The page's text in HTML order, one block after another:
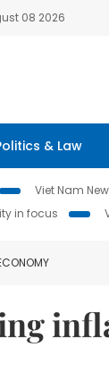
08 2026
& Law
Viet Nam
in focus